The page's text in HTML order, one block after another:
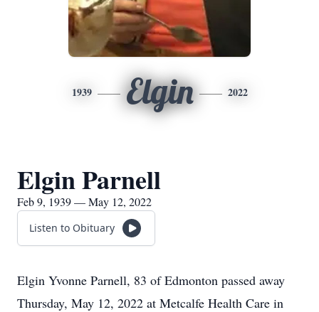
1939 Elgin 2022
Elgin Parnell
Feb 9, 1939 — May 12, 2022
Listen to Obituary
Elgin Yvonne Parnell, 83 of Edmonton passed away
Thursday, May 12, 2022 at Metcalfe Health Care in